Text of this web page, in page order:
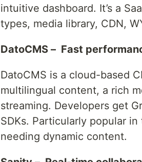
intuitive dashboard. It’s a
types, media library, CDN,
DatoCMS – Fast
DatoCMS is a cloud-based
multilingual content, a rich
streaming. Developers get
SDKs. Particularly popular
needing dynamic content.